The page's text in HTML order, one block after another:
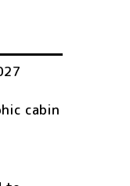
cabin